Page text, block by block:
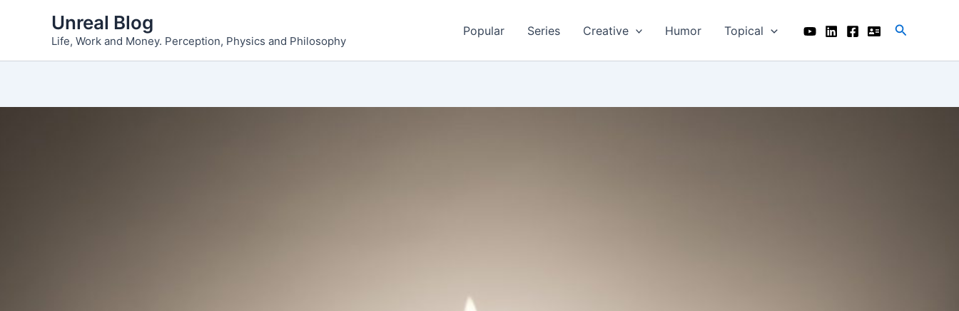
Unreal Blog
Life, Work and Money. Perception, Physics and Philosophy
Popular Series Creative Humor Topical Search